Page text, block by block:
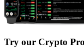
Try our Crypto